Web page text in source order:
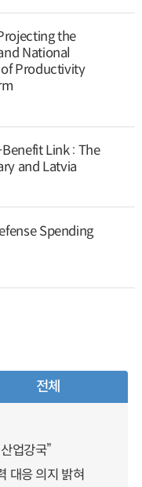
the
National
Productivity
Link : The
and Latvia
Spending
전체
업강국”
대응 의지 밝혀